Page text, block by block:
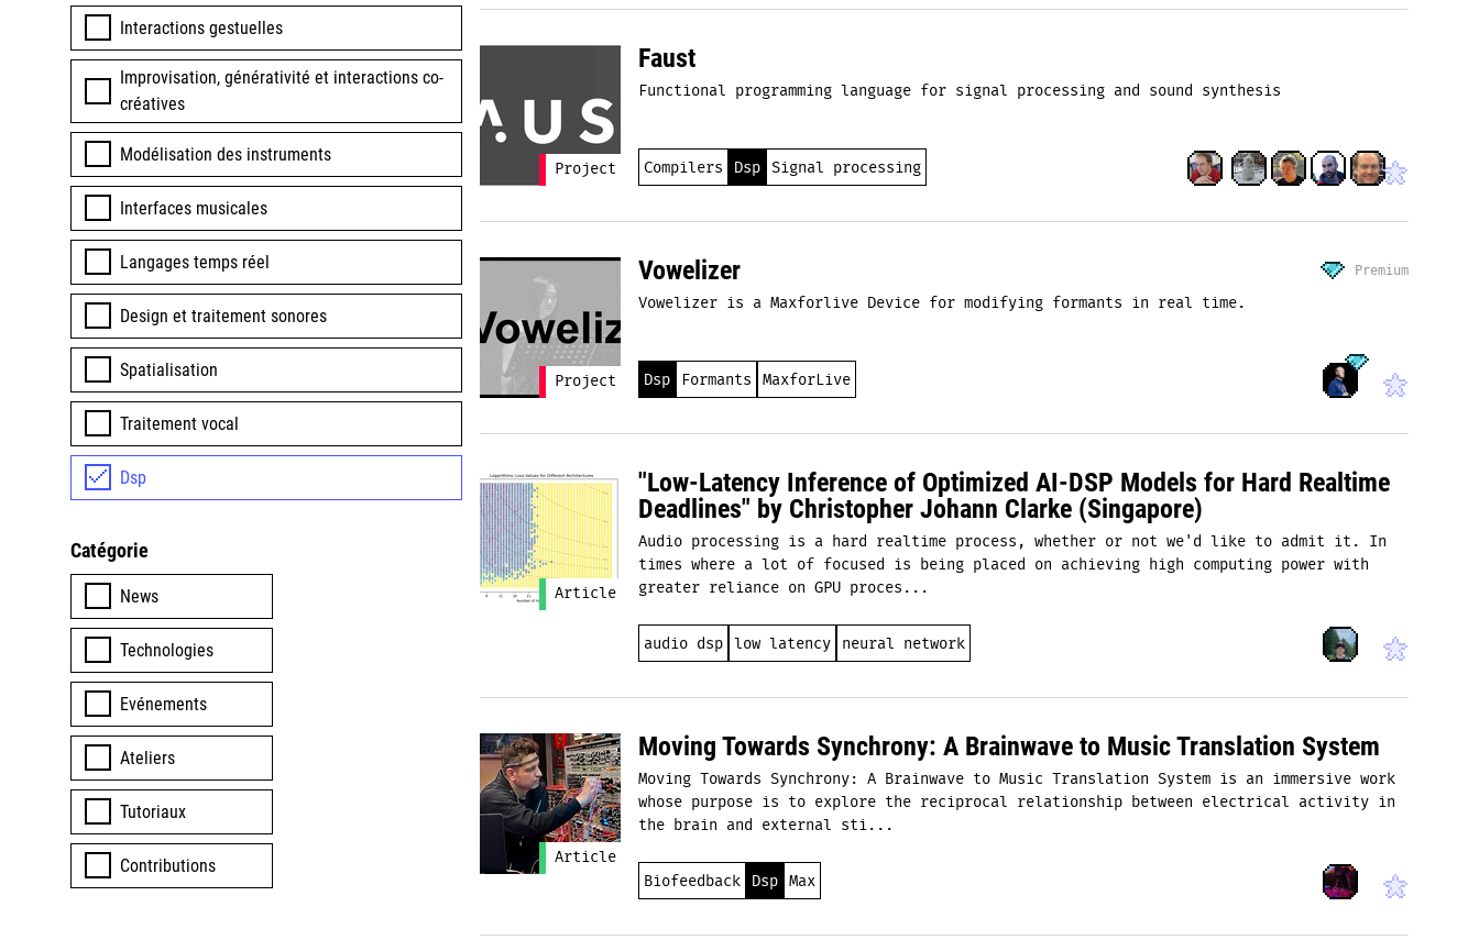
Interactions gestuelles
Improvisation, générativité et interactions co-
créatives
Modélisation des instruments
Interfaces musicales
Langages temps réel
Design et traitement sonores
Spatialisation
Traitement vocal
Dsp
Catégorie
News
Technologies
Evénements
Ateliers
Tutoriaux
Contributions
Project
Faust
Functional programming language for signal processing and sound synthesis
Compilers Dsp Signal processing
Project
Vowelizer Premium
Vowelizer is a Maxforlive Device for modifying formants in real time.
Dsp Formants MaxforLive
Article
"Low-Latency Inference of Optimized AI-DSP Models for Hard Realtime
Deadlines" by Christopher Johann Clarke (Singapore)
Audio processing is a hard realtime process, whether or not we'd like to admit it. In
times where a lot of focused is being placed on achieving high computing power with
greater reliance on GPU proces...
audio dsp low latency neural network
Article
Moving Towards Synchrony: A Brainwave to Music Translation System
Moving Towards Synchrony: A Brainwave to Music Translation System is an immersive work
whose purpose is to explore the reciprocal relationship between electrical activity in
the brain and external sti...
Biofeedback Dsp Max